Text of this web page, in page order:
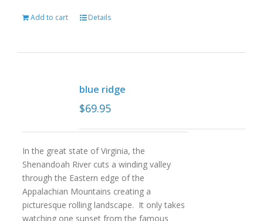
Add to cart Details
blue ridge
$69.95
In the great state of Virginia, the
Shenandoah River cuts a winding valley
through the Eastern edge of the
Appalachian Mountains creating a
picturesque rolling landscape. It only takes
watching one sunset from the famous